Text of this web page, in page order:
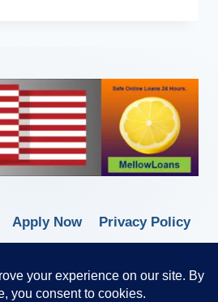
Apply Now
Privacy Policy